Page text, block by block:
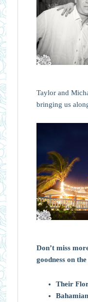
Taylor and
bringing us
Don’t miss
goodness on
Their